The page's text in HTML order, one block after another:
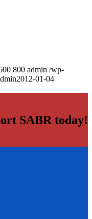
800 admin /wp-
2012-01-04
SABR today!